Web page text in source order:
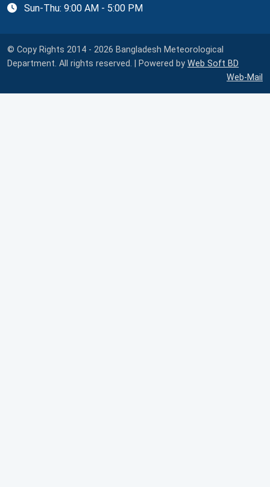
Sun-Thu: 9:00 AM - 5:00 PM
© Copy Rights 2014 - 2026 Bangladesh Meteorological
Department. All rights reserved. | Powered by Web Soft BD
Web-Mail